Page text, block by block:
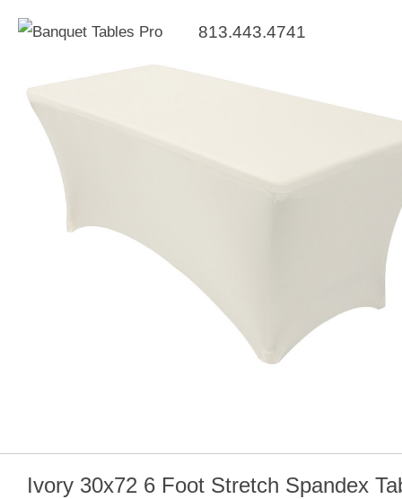
813.443.4741
Ivory 30x72 6 Foot Stretch Spandex